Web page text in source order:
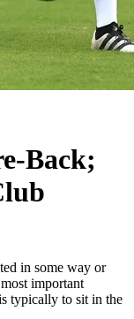
Back;
in some way or
important
typically to sit in the